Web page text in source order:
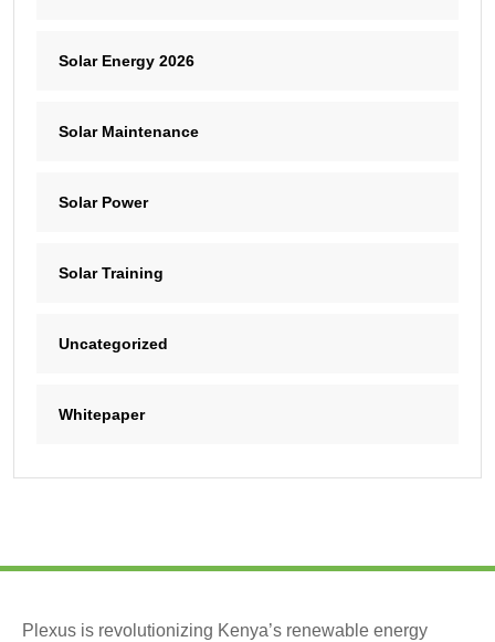
Solar Energy 2026
Solar Maintenance
Solar Power
Solar Training
Uncategorized
Whitepaper
Plexus is revolutionizing Kenya’s renewable energy